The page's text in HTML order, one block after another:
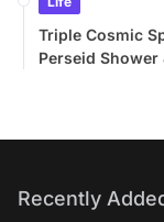
Triple Cosmic
Perseid Shower
Recently